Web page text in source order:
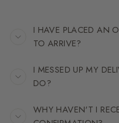
I HAVE PLACED AN
TO ARRIVE?
I MESSED UP MY
DO?
WHY HAVEN'T I